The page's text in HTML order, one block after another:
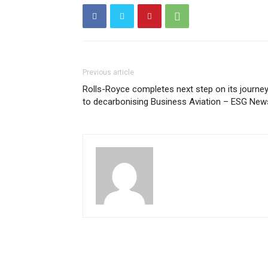
Previous article
Rolls-Royce completes next step on its journey
to decarbonising Business Aviation – ESG